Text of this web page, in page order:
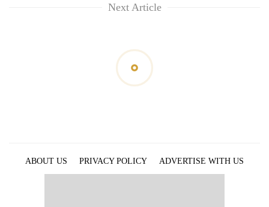
Next Article
ABOUT US PRIVACY POLICY
ADVERTISE WITH US